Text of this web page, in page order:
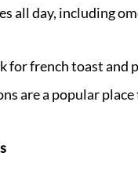
all day, including
for french toast and
are a popular